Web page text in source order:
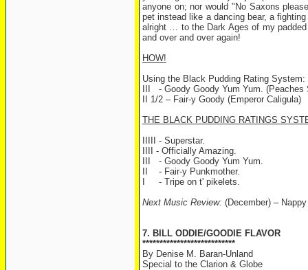
anyone on; nor would "No Saxons
pet instead like a dancing bear, a
alright … to the Dark Ages of my
and over and over again!
HOW!
Using the Black Pudding Rating System:
III - Goody Goody Yum Yum. (Peaches
II 1/2 – Fair-y Goody (Emperor Caligula)
THE BLACK PUDDING RATINGS
IIIII - Superstar.
IIII - Officially Amazing.
III - Goody Goody Yum Yum.
II - Fair-y Punkmother.
I - Tripe on t' pikelets.
Next Music Review: (December) –
7. BILL ODDIE/GOODIE FLAVOR
***************************
By Denise M. Baran-Unland
Special to the Clarion & Globe